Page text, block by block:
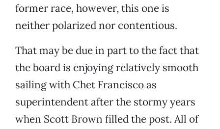
former race, however, this one is
neither polarized nor contentious.
That may be due in part to the fact that
the board is enjoying relatively smooth
sailing with Chet Francisco as
superintendent after the stormy years
when Scott Brown filled the post. All of